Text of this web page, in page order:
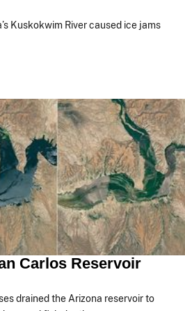
Kuskokwim River caused ice jams
Carlos Reservoir
drained the Arizona reservoir to